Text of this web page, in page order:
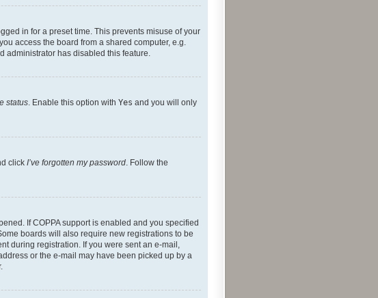
in for a preset time. This prevents misuse of your
access the board from a shared computer, e.g.
administrator has disabled this feature.
status. Enable this option with Yes and you will only
click I’ve forgotten my password. Follow the
If COPPA support is enabled and you specified
boards will also require new registrations to be
during registration. If you were sent an e-mail,
or the e-mail may have been picked up by a